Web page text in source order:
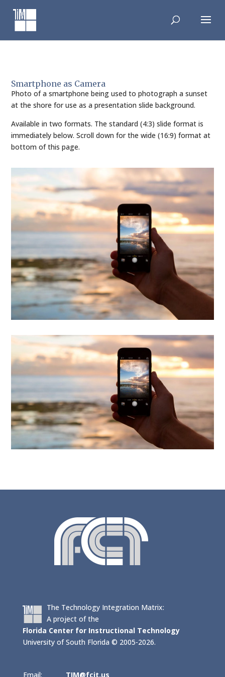
content
Smartphone as Camera
Photo of a smartphone being used to photograph a sunset
at the shore for use as a presentation slide background.
Available in two formats. The standard (4:3) slide format is
immediately below. Scroll down for the wide (16:9) format at
bottom of this page.
The Technology Integration Matrix:
A project of the
Florida Center for Instructional Technology
University of South Florida © 2005-2026.
Email: TIM@fcit.us